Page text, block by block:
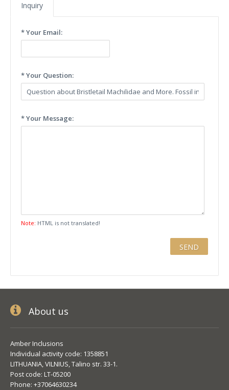
Inquiry
* Your Email:
* Your Question:
* Your Message:
Note: HTML is not translated!
About us
Amber Inclusions
Individual activity code: 1358851
LITHUANIA, VILNIUS, Talino str. 33-1.
Post code: LT-05200
Phone: +37064630234